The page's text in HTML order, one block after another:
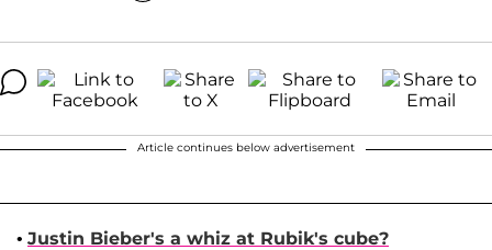
Article continues below advertisement
• Justin Bieber's a whiz at Rubik's cube?